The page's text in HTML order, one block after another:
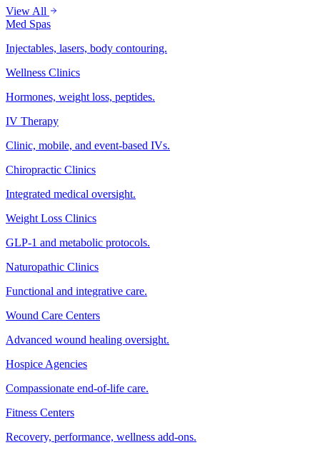
View All
Med Spas
Injectables, lasers, body contouring.
Wellness Clinics
Hormones, weight loss, peptides.
IV Therapy
Clinic, mobile, and event-based IVs.
Chiropractic Clinics
Integrated medical oversight.
Weight Loss Clinics
GLP-1 and metabolic protocols.
Naturopathic Clinics
Functional and integrative care.
Wound Care Centers
Advanced wound healing oversight.
Hospice Agencies
Compassionate end-of-life care.
Fitness Centers
Recovery, performance, wellness add-ons.